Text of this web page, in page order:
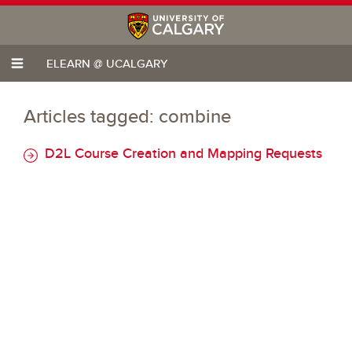
ELEARN @ UCALGARY
Articles tagged: combine
D2L Course Creation and Mapping Requests